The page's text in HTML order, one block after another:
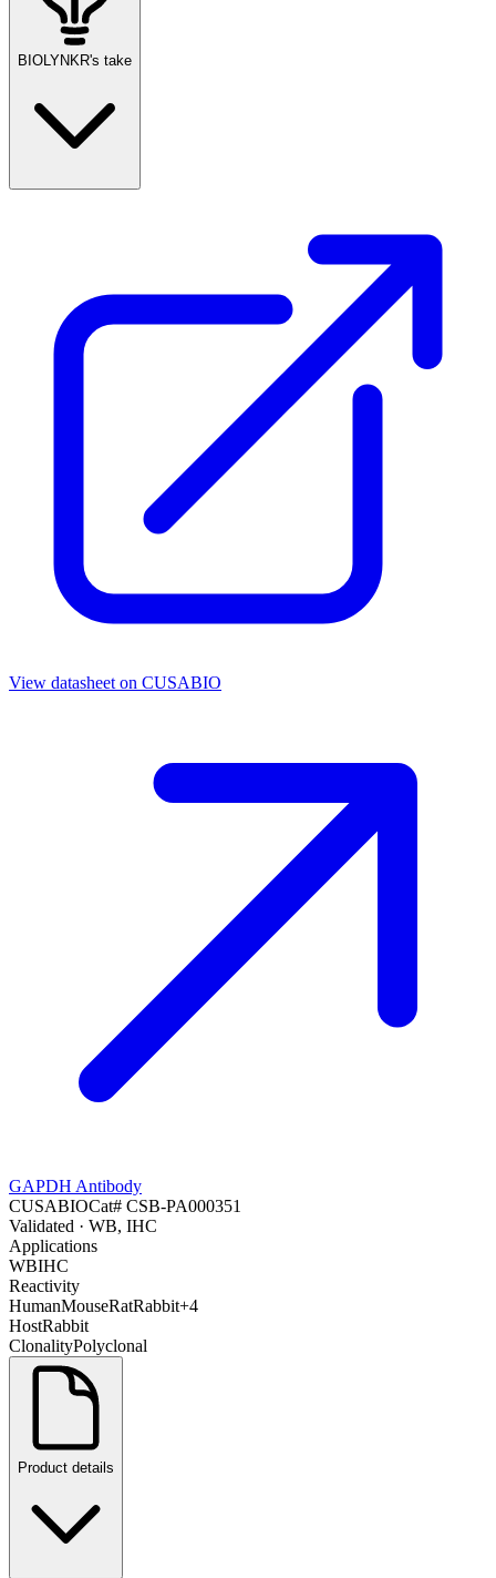
BIOLYNKR's take
View datasheet on CUSABIO
GAPDH Antibody
CUSABIOCat# CSB-PA000351
Validated · WB, IHC
Applications
WBIHC
Reactivity
HumanMouseRatRabbit+4
HostRabbit
ClonalityPolyclonal
Product details